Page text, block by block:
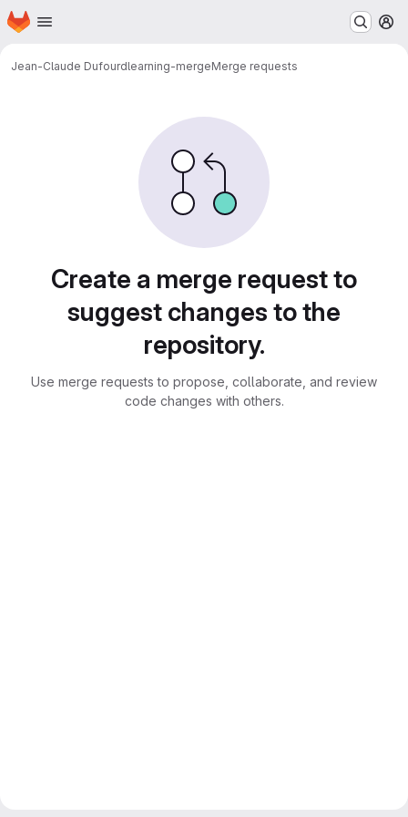
Skip to main content
Homepage
Jean-Claude Dufourdlearning-mergeMerge requests
Create a merge request to
suggest changes to the
repository.
Use merge requests to propose, collaborate, and review
code changes with others.